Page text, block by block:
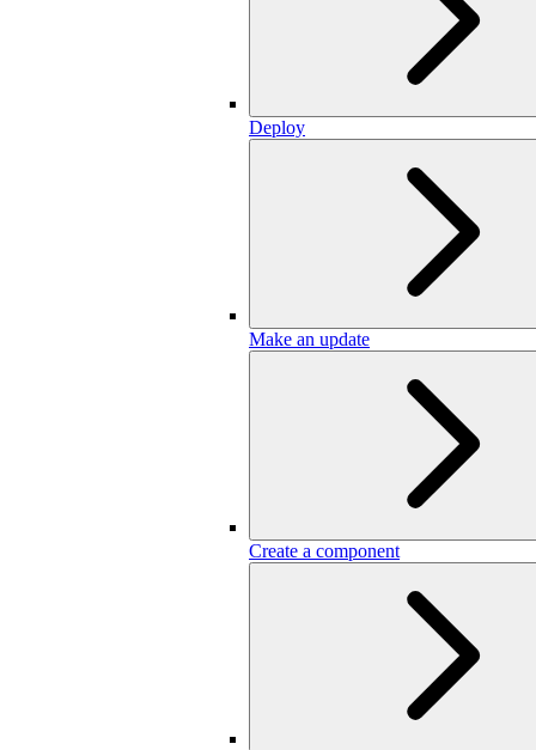
Deploy
Make an update
Create a component